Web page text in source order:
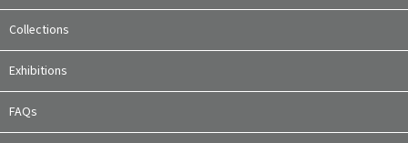
Collections
Exhibitions
FAQs